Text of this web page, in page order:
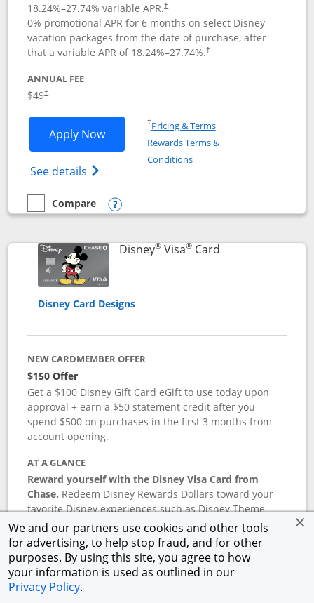
We and our partners use cookies and other tools
for advertising, to help stop fraud, and for other
purposes. By using this site, you agree to how
your information is used as outlined in our
Privacy Policy.
18.24%–27.74% variable APR.†
0% promotional APR for 6 months on select Disney
vacation packages from the date of purchase, after
that a variable APR of 18.24%–27.74%.†
ANNUAL FEE
$49†
Apply NowOpens Disney Premier Visa application
See details Opens Disney (Registered Trademark)
†Pricing & TermsOpens in a new window
Rewards Terms &
ConditionsOpens in a new window
empty checkbox
Compare
Compare the Disney Premier Visa
Opens compare popup dialog
Disney®Visa®CardLinks to product
Disney Card Designs
NEW CARDMEMBER OFFER
$150 Offer
Get a $100 Disney Gift Card eGift to use today upon
approval + earn a $50 statement credit after you
spend $500 on purchases in the first 3 months from
account opening.
AT A GLANCE
Reward yourself with the Disney Visa Card from
Chase. Redeem Disney Rewards Dollars toward your
favorite Disney experiences such as Disney Theme
Park Tickets, Resort stays, shopping, dining, and more
in the U.S. There are no block-out dates when
redeeming Rewards Dollars.
APR
18.24 27.74